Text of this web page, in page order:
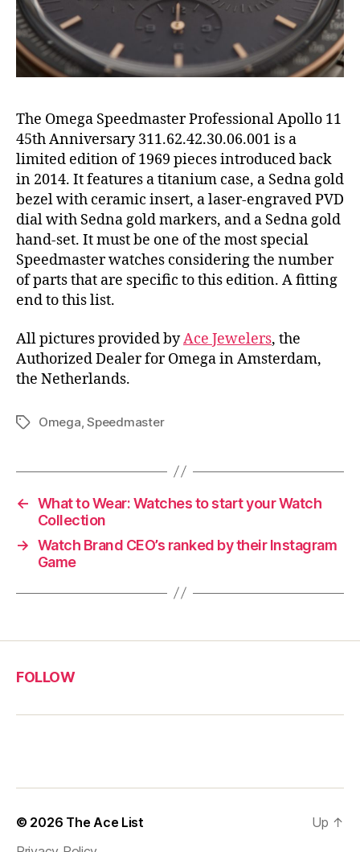
The Omega Speedmaster Professional Apollo 11
45th Anniversary 311.62.42.30.06.001 is a
limited edition of 1969 pieces introduced back
in 2014. It features a titanium case, a Sedna gold
bezel with ceramic insert, a laser-engraved PVD
dial with Sedna gold markers, and a Sedna gold
hand-set. It must be one of the most special
Speedmaster watches considering the number
of parts that are specific to this edition. A fitting
end to this list.
All pictures provided byAce Jewelers, the
Authorized Dealer for Omega in Amsterdam,
the Netherlands.
TagsOmega,Speedmaster
← What to Wear: Watches to start your Watch
Collection
→ Watch Brand CEO’s ranked by their Instagram
Game
FOLLOW
© 2026 The Ace List
Up ↑